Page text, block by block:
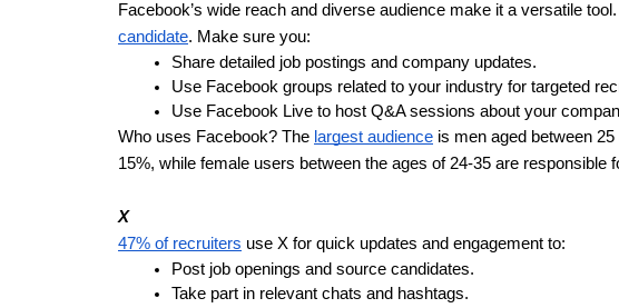
Facebook’s wide reach and diverse audience make it a versatile
candidate. Make sure you:
Share detailed job postings and company updates.
Use Facebook groups related to your industry for targeted
Use Facebook Live to host Q&A sessions about your
Who uses Facebook? The largest audience is men aged between
15%, while female users between the ages of 24-35 are responsible
X
47% of recruiters use X for quick updates and engagement to:
Post job openings and source candidates.
Take part in relevant chats and hashtags.